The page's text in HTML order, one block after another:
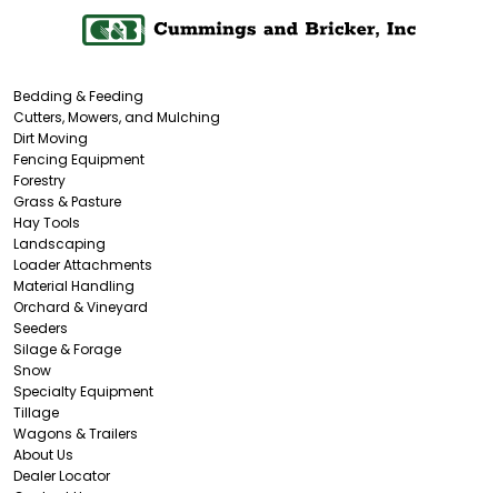
Bedding & Feeding
Cutters, Mowers, and Mulching
Dirt Moving
Fencing Equipment
Forestry
Grass & Pasture
Hay Tools
Landscaping
Loader Attachments
Material Handling
Orchard & Vineyard
Seeders
Silage & Forage
Snow
Specialty Equipment
Tillage
Wagons & Trailers
About Us
Dealer Locator